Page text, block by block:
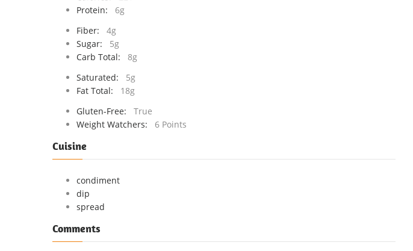
Protein:
6g
Fiber:
4g
Sugar:
5g
Carb Total:
8g
Saturated:
5g
Fat Total:
18g
Gluten-Free:
True
Weight Watchers:
6 Points
Cuisine
condiment
dip
spread
Comments